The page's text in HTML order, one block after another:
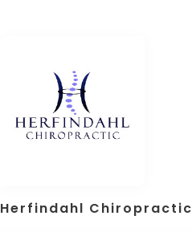
Herfindahl Chiropractic